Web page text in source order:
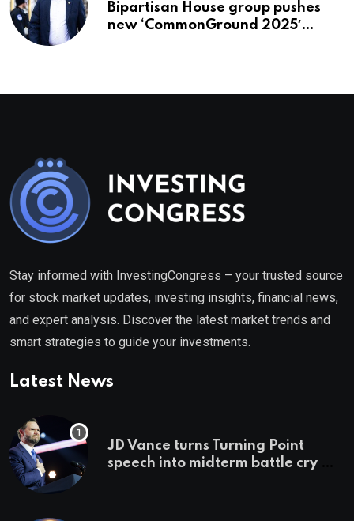
Bipartisan House group pushes
new ‘CommonGround 2025′
Stay informed with InvestingCongress – your trusted source
for stock market updates, investing insights, financial news,
and expert analysis. Discover the latest market trends and
smart strategies to guide your investments.
Latest News
JD Vance turns Turning Point
speech into midterm battle cry —